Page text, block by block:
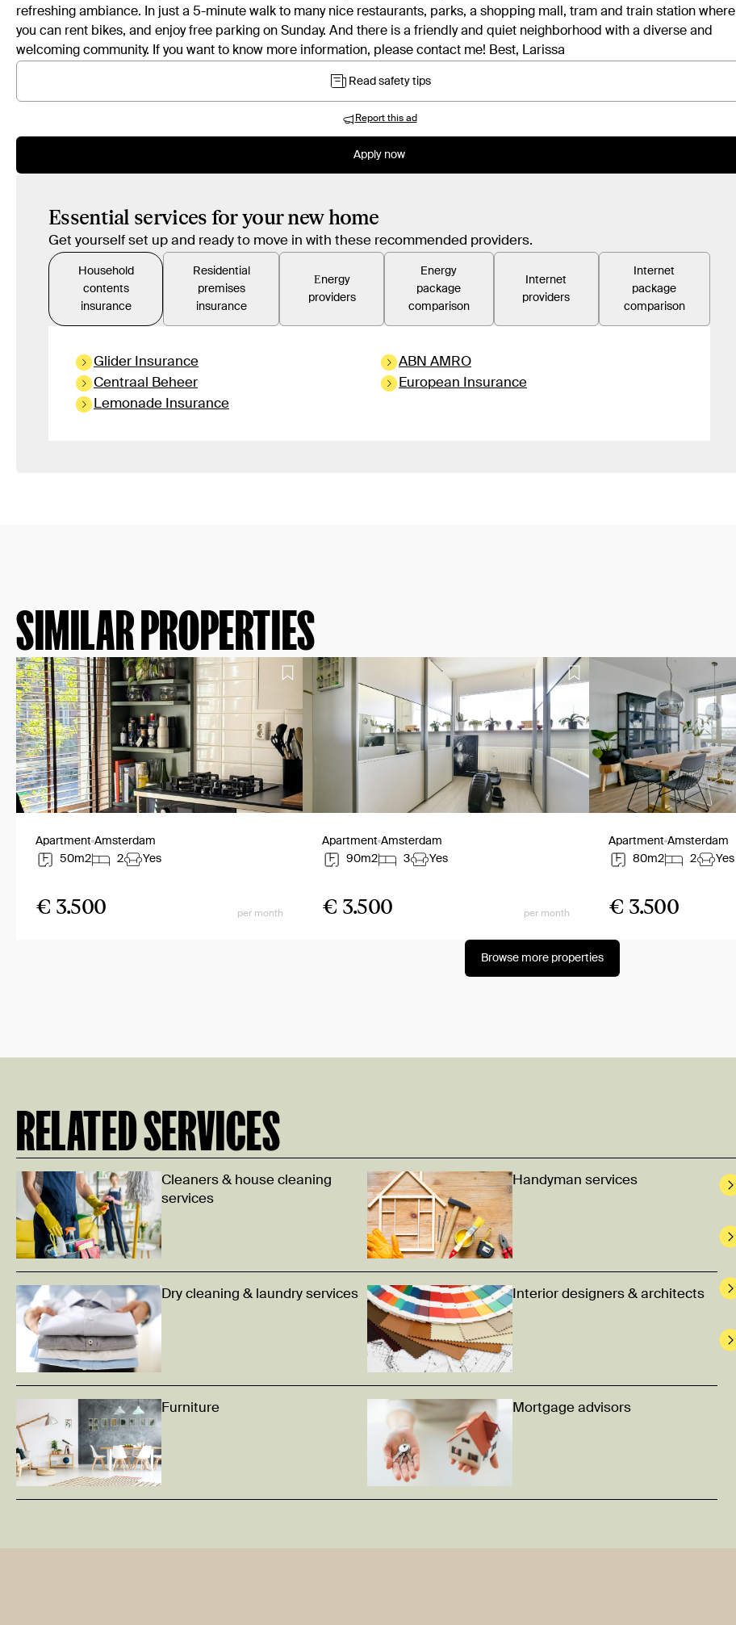
refreshing ambiance. In just a 5-minute walk to many nice restaurants, parks, a shopping mall, tram and train station where
you can rent bikes, and enjoy free parking on Sunday. And there is a friendly and quiet neighborhood with a diverse and
welcoming community. If you want to know more information, please contact me! Best, Larissa
Read safety tips
Report this ad
Apply now
Essential services for your new home
Get yourself set up and ready to move in with these recommended providers.
Household
contents
insurance
Residential
premises
insurance
Εnergy
providers
Energy
package
comparison
Internet
providers
Internet
package
comparison
Glider Insurance
Centraal Beheer
Lemonade Insurance
ABN AMRO
European Insurance
SIMILAR PROPERTIES
Apartment Amsterdam
50m2
2 Yes
€ 3.500 per month
Apartment Amsterdam
90m2
3 Yes
€ 3.500 per month
Apartment Amsterdam
80m2
2 Yes
€ 3.500
Browse more properties
RELATED SERVICES
Cleaners & house cleaning
services
Dry cleaning & laundry services
Furniture
Handyman services
Interior designers & architects
Mortgage advisors